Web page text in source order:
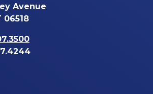
Avenue
06518